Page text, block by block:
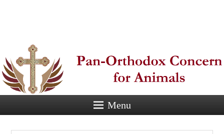
Orthodox
Concern for
Animals
Eastern Orthodox Christian
Menu